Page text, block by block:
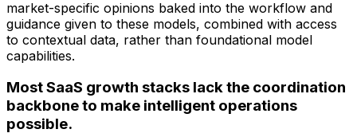
market-specific opinions baked into the workflow and
guidance given to these models, combined with access
to contextual data, rather than foundational model
capabilities.
Most SaaS growth stacks lack the coordination
backbone to make intelligent operations
possible.